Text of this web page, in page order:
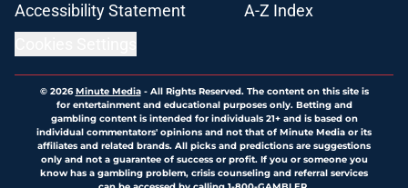
Accessibility Statement
A-Z Index
© 2026Minute Media- All Rights Reserved. The content on this site is
for entertainment and educational purposes only. Betting and
gambling content is intended for individuals 21+ and is based on
individual commentators' opinions and not that of Minute Media or its
affiliates and related brands. All picks and predictions are suggestions
only and not a guarantee of success or profit. If you or someone you
know has a gambling problem, crisis counseling and referral services